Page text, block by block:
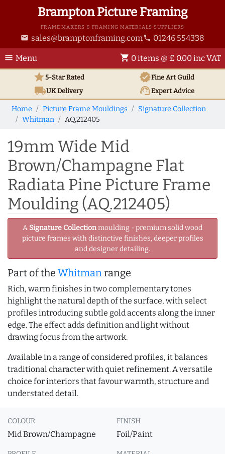
Brampton Picture Framing
FRAME MAKERS & FRAMING MATERIALS SUPPLIERS
email sales@bramptonframing.com phone 01246 554338
menu Menu shopping_cart 0 items @ £ 0.00 inc VAT
star5-Star Rated verifiedFine Art Guild
local_shippingUKDelivery support_agentExpert Advice
Home Picture Frame Mouldings
Signature Collection
Whitman
AQ.212405
19mm Wide Mid
Brown/Champagne Flat
Radiata Pine Picture Frame
Moulding (AQ.212405)
A Signature Collectionmoulding - premium solid wood
picture frames with distinctive finishes, deeper profiles
and designer detailing.
Part of the Whitmanrange
Rich, warm finishes in two complementary tones
highlight the natural depth of the surface, with select
profiles introducing subtle gold accents along the inner
edge. The effect adds definition and light without
drawing focus from the artwork.
Available in a range of considered profiles, it balances
traditional character with quiet refinement. A versatile
choice for interiors that favour warmth, structure and
understated detail.
COLOUR
Mid Brown/Champagne
FINISH
Foil/Paint